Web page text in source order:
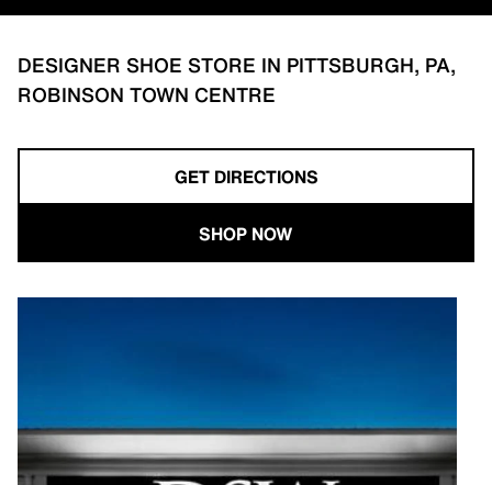
DESIGNER SHOE STORE IN PITTSBURGH, PA,
ROBINSON TOWN CENTRE
GET DIRECTIONS
SHOP NOW